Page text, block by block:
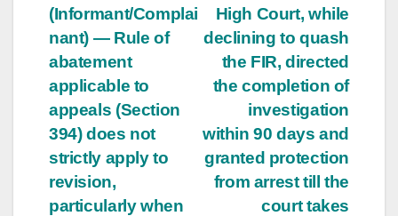
High Court, while
declining to quash
the FIR, directed
the completion of
investigation
within 90 days and
granted protection
from arrest till the
court takes
(Informant/Complai
nant) — Rule of
abatement
applicable to
appeals (Section
394) does not
strictly apply to
revision,
particularly when